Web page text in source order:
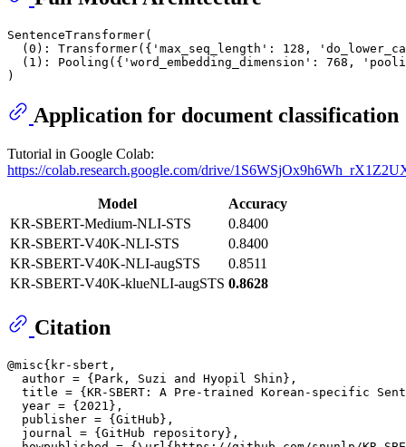
SentenceTransformer(
(0): Transformer({'max_seq_length': 128,
(1): Pooling({'word_embedding_dimension': 768,
Application for document classification
Tutorial in Google Colab:
https://colab.research.google.com/drive/
Model
Accuracy
KR-SBERT-Medium-NLI-STS
0.8400
KR-SBERT-V40K-NLI-STS
0.8400
KR-SBERT-V40K-NLI-augSTS
0.8511
KR-SBERT-V40K-klueNLI-augSTS 0.8628
Citation
@misc{kr-sbert,
  author = {Park, Suzi and Hyopil Shin},
title = {KR-SBERT: A Pre-trained Korean-specific
  year = {2021},
  publisher = {GitHub},
  journal = {GitHub repository},